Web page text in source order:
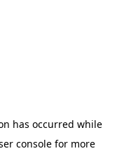
has occurred while
consolefor more